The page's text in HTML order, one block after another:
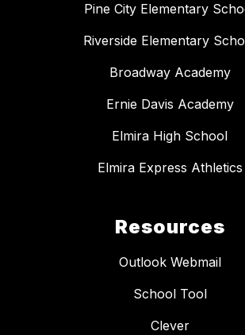
Pine City Elementary
Riverside Elementary
Broadway Academy
Ernie Davis Academy
Elmira High School
Elmira Express Athletics
Resources
Outlook Webmail
School Tool
Clever